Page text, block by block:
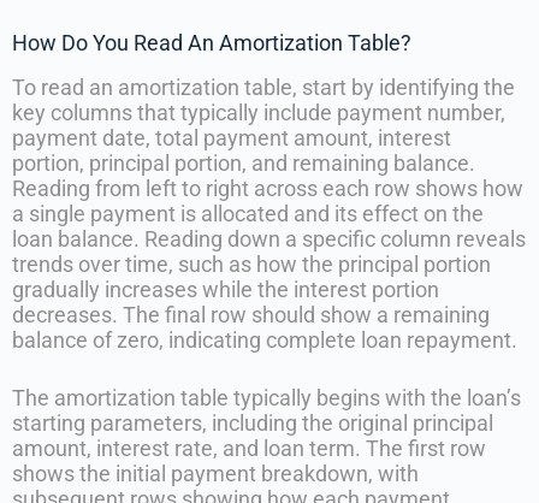
How Do You Read An Amortization Table?
To read an amortization table, start by identifying the
key columns that typically include payment number,
payment date, total payment amount, interest
portion, principal portion, and remaining balance.
Reading from left to right across each row shows how
a single payment is allocated and its effect on the
loan balance. Reading down a specific column reveals
trends over time, such as how the principal portion
gradually increases while the interest portion
decreases. The final row should show a remaining
balance of zero, indicating complete loan repayment.
The amortization table typically begins with the loan’s
starting parameters, including the original principal
amount, interest rate, and loan term. The first row
shows the initial payment breakdown, with